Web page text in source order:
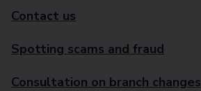
Contact us
Spotting scams and fraud
Consultation on branch changes